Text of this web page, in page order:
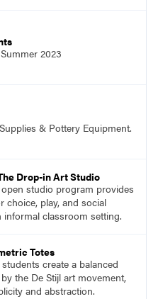
applicable classroom
2023
& Pottery Equipment.
Drop-in Art Studio
studio program provides
choice, play, and social
informal classroom setting.
Totes
create a balanced
the De Stijl art movement,
and abstraction.